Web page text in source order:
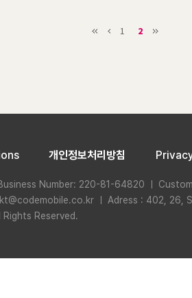
1 2
개인정보처리방침
Business Number: 220-81-64820 ㅣ
ㅣ Adress : 402, 26,
Reserved.